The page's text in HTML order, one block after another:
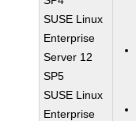
SUSE Linux
Enterprise
Server 12
SP5
SUSE Linux
Enterprise